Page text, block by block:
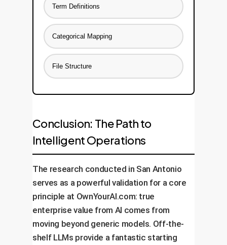
Term Definitions
Categorical Mapping
File Structure
Conclusion: The Path to
Intelligent Operations
The research conducted in San Antonio
serves as a powerful validation for a core
principle at OwnYourAI.com: true
enterprise value from AI comes from
moving beyond generic models. Off-the-
shelf LLMs provide a fantastic starting